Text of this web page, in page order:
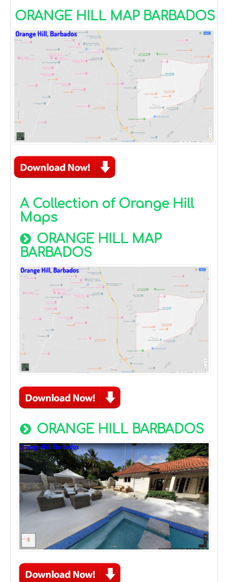
ORANGE HILL MAP BARBADOS
A Collection of Orange Hill
Maps
ORANGE HILL MAP
BARBADOS
ORANGE HILL BARBADOS